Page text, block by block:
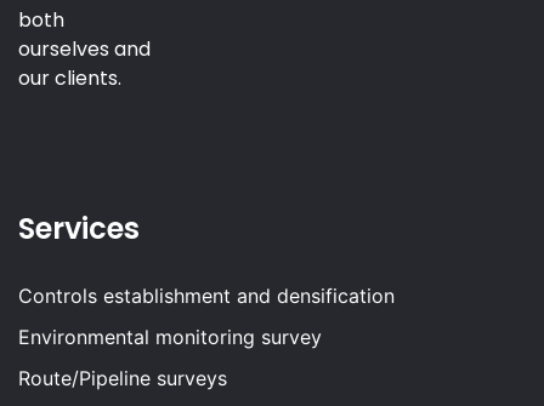
both
ourselves and
our clients.
Services
Controls establishment and densification
Environmental monitoring survey
Route/Pipeline surveys